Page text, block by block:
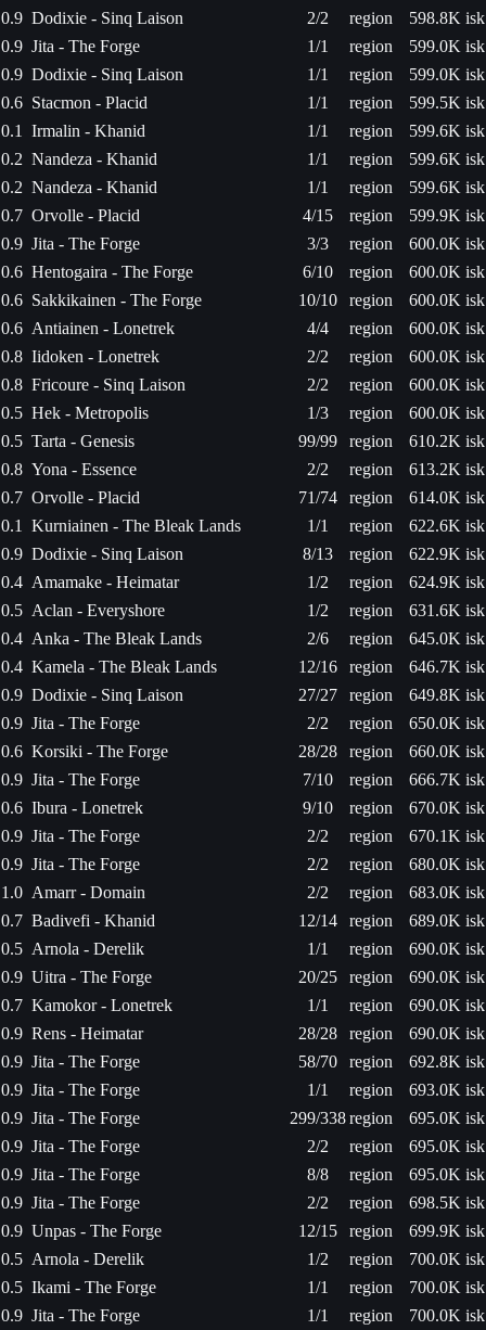
0.9 Dodixie - Sinq Laison 2/2 region
598.8K isk
0.9 Jita - The Forge 1/1 region
599.0K isk
0.9 Dodixie - Sinq Laison 1/1 region
599.0K isk
0.6 Stacmon - Placid 1/1 region
599.5K isk
0.1
Irmalin - Khanid 1/1 region
599.6K isk
0.2 Nandeza - Khanid 1/1 region
599.6K isk
0.2 Nandeza - Khanid 1/1 region
599.6K isk
0.7 Orvolle - Placid 4/15 region
599.9K isk
0.9 Jita - The Forge 3/3 region
600.0K isk
0.6 Hentogaira - The Forge 6/10 region
600.0K isk
0.6 Sakkikainen - The Forge 10/10 region
600.0K isk
0.6 Antiainen - Lonetrek 4/4 region
600.0K isk
0.8 Iidoken - Lonetrek 2/2 region
600.0K isk
0.8 Fricoure - Sinq Laison 2/2 region
600.0K isk
0.5 Hek - Metropolis 1/3 region
600.0K isk
0.5 Tarta - Genesis 99/99 region
610.2K isk
0.8 Yona - Essence 2/2 region
613.2K isk
0.7 Orvolle - Placid 71/74 region
614.0K isk
0.1
Kurniainen - The Bleak Lands 1/1 region
622.6K isk
0.9 Dodixie - Sinq Laison 8/13 region
622.9K isk
0.4 Amamake - Heimatar 1/2 region
624.9K isk
0.5 Aclan - Everyshore 1/2 region
631.6K isk
0.4 Anka - The Bleak Lands 2/6 region
645.0K isk
0.4 Kamela - The Bleak Lands 12/16 region
646.7K isk
0.9 Dodixie - Sinq Laison 27/27 region
649.8K isk
0.9 Jita - The Forge 2/2 region
650.0K isk
0.6 Korsiki - The Forge 28/28 region
660.0K isk
0.9 Jita - The Forge 7/10 region
666.7K isk
0.6 Ibura - Lonetrek 9/10 region
670.0K isk
0.9 Jita - The Forge 2/2 region
670.1K isk
0.9 Jita - The Forge 2/2 region
680.0K isk
1.0 Amarr - Domain 2/2 region
683.0K isk
0.7 Badivefi - Khanid 12/14 region
689.0K isk
0.5 Arnola - Derelik 1/1 region
690.0K isk
0.9 Uitra - The Forge 20/25 region
690.0K isk
0.7 Kamokor - Lonetrek 1/1 region
690.0K isk
0.9 Rens - Heimatar 28/28 region
690.0K isk
0.9 Jita - The Forge 58/70 region
692.8K isk
0.9 Jita - The Forge 1/1 region
693.0K isk
0.9 Jita - The Forge 299/338region
695.0K isk
0.9 Jita - The Forge 2/2 region
695.0K isk
0.9 Jita - The Forge 8/8 region
695.0K isk
0.9 Jita - The Forge 2/2 region
698.5K isk
0.9 Unpas - The Forge 12/15 region
699.9K isk
0.5 Arnola - Derelik 1/2 region
700.0K isk
0.5 Ikami - The Forge 1/1 region
700.0K isk
0.9 Jita - The Forge 1/1 region
700.0K isk